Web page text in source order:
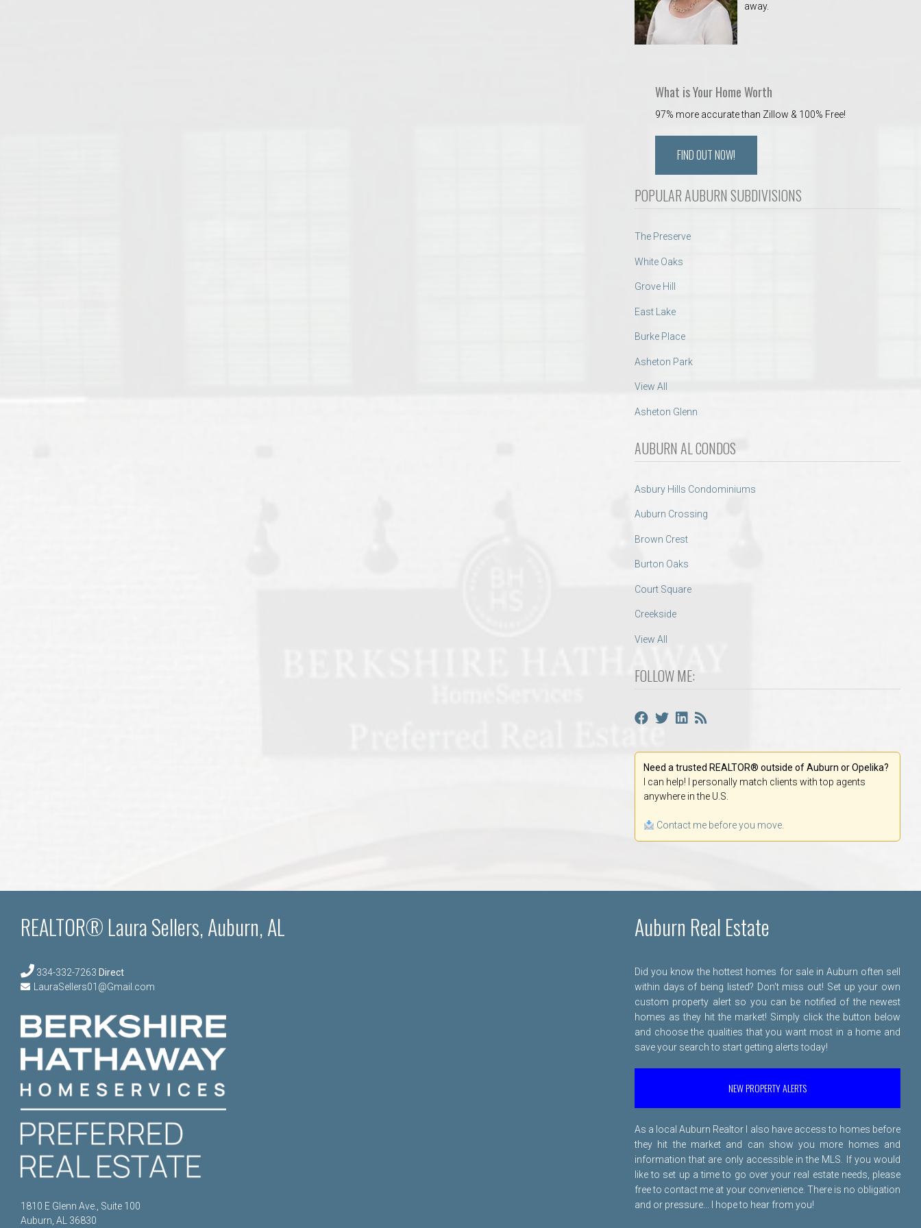
away.
What is Your Home Worth
97% more accurate than Zillow & 100% Free!
FIND OUT NOW!
POPULAR AUBURN SUBDIVISIONS
The Preserve
White Oaks
Grove Hill
East Lake
Burke Place
Asheton Park
View All
Asheton Glenn
AUBURN AL CONDOS
Asbury Hills Condominiums
Auburn Crossing
Brown Crest
Burton Oaks
Court Square
Creekside
View All
FOLLOW ME:
Need a trusted REALTOR® outside of Auburn or Opelika?
I can help! I personally match clients with top agents
anywhere in the U.S.
Contact me before you move.
REALTOR® Laura Sellers, Auburn, AL
334-332-7263 Direct
LauraSellers01@Gmail.com
1810 E Glenn Ave., Suite 100
Auburn, AL 36830
Auburn Real Estate
Did you know the hottest homes for sale in Auburn often sell
within days of being listed? Don't miss out! Set up your own
custom property alert so you can be notified of the newest
homes as they hit the market! Simply click the button below
and choose the qualities that you want most in a home and
save your search to start getting alerts today!
NEW PROPERTY ALERTS
As a local Auburn Realtor I also have access to homes before
they hit the market and can show you more homes and
information that are only accessible in the MLS. If you would
like to set up a time to go over your real estate needs, please
free to contact me at your convenience. There is no obligation
and or pressure... I hope to hear from you!